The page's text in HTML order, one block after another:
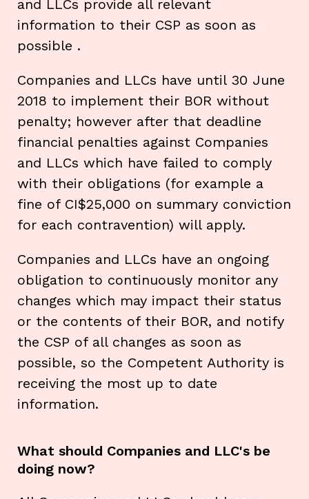
and LLCs provide all relevant
information to their CSP as soon as
possible .
Companies and LLCs have until 30 June
2018 to implement their BOR without
penalty; however after that deadline
financial penalties against Companies
and LLCs which have failed to comply
with their obligations (for example a
fine of CI$25,000 on summary conviction
for each contravention) will apply.
Companies and LLCs have an ongoing
obligation to continuously monitor any
changes which may impact their status
or the contents of their BOR, and notify
the CSP of all changes as soon as
possible, so the Competent Authority is
receiving the most up to date
information.
What should Companies and LLC's be
doing now?